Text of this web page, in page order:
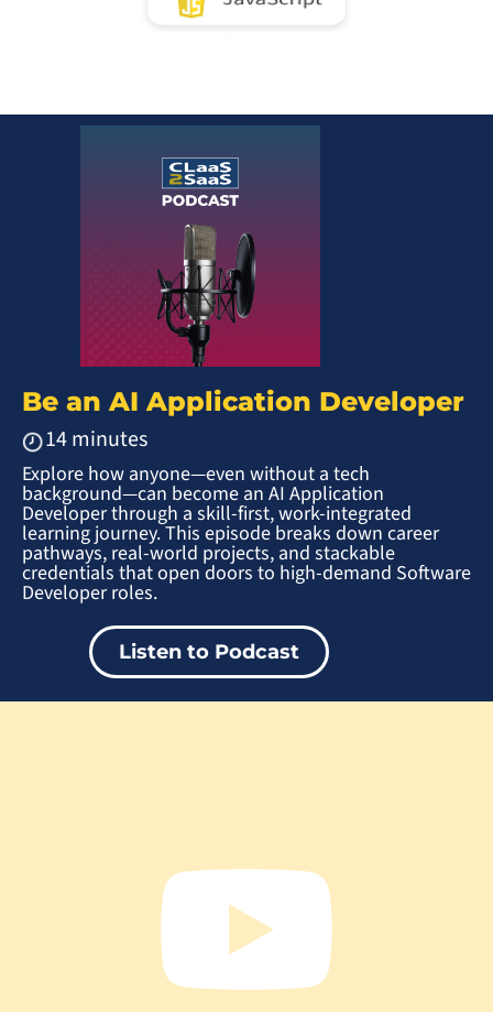
Be an AI Application Developer
14 minutes
Explore how anyone—even without a tech
background—can become an AI Application
Developer through a skill-first, work-integrated
learning journey. This episode breaks down career
pathways, real-world projects, and stackable
credentials that open doors to high-demand Software
Developer roles.
Listen to Podcast